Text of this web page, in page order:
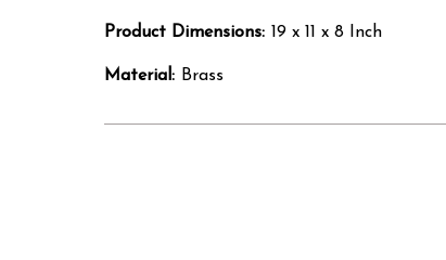
Product Dimensions: 19 x 11 x 8 Inch
Material: Brass